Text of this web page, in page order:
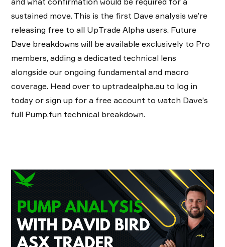
sustained move. This is the first Dave analysis we’re
releasing free to all UpTrade Alpha users. Future
Dave breakdowns will be available exclusively to Pro
members, adding a dedicated technical lens
alongside our ongoing fundamental and macro
coverage. Head over to uptradealpha.au to log in
today or sign up for a free account to watch Dave’s
full Pump.fun technical breakdown.